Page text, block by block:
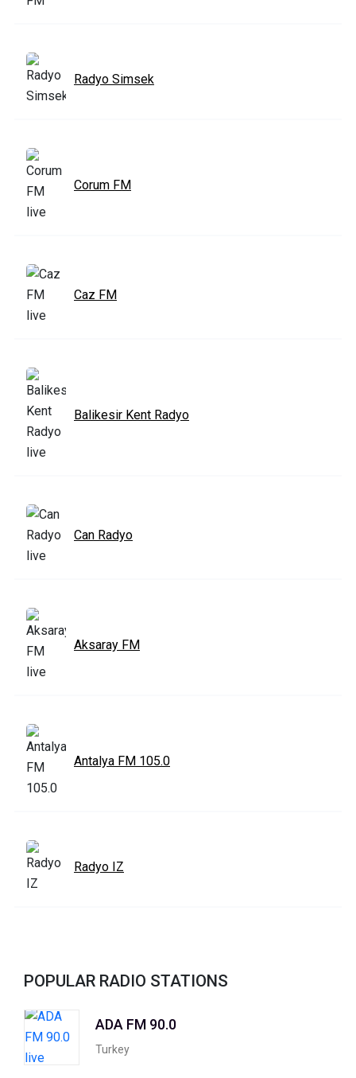
Radyo Simsek
Corum FM
Caz FM
Balikesir Kent Radyo
Can Radyo
Aksaray FM
Antalya FM 105.0
Radyo IZ
POPULAR RADIO STATIONS
ADA FM 90.0
Turkey